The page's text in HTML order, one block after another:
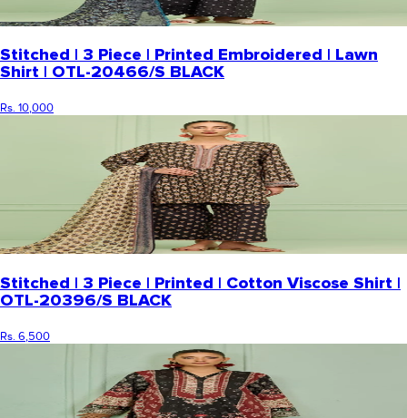
Stitched | 3 Piece | Printed Embroidered | Lawn
Shirt | OTL-20466/S BLACK
Rs. 10,000
Stitched | 3 Piece | Printed | Cotton Viscose Shirt |
OTL-20396/S BLACK
Rs. 6,500